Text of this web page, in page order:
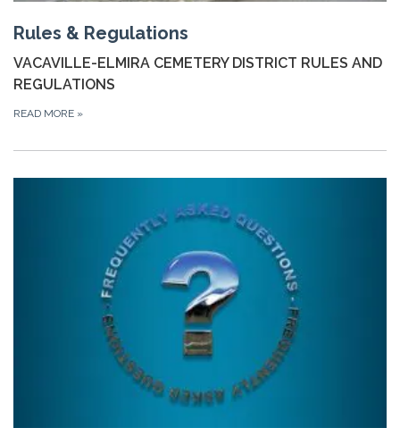
Rules & Regulations
VACAVILLE-ELMIRA CEMETERY DISTRICT RULES AND
REGULATIONS
READ MORE »